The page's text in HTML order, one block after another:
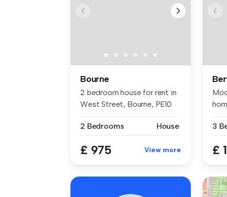
Bourne
2 bedroom house for rent in
West Street, Bourne, PE10
2 Bedrooms House
£ 975 View more
3
£